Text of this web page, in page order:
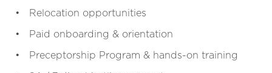
• Relocation opportunities
• Paid onboarding & orientation
• Preceptorship Program & hands-on training